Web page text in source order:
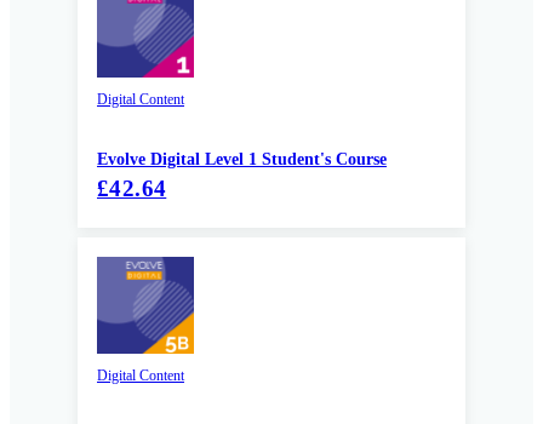
Digital Content
Evolve Digital Level 1 Student's Course
£42.64
Digital Content